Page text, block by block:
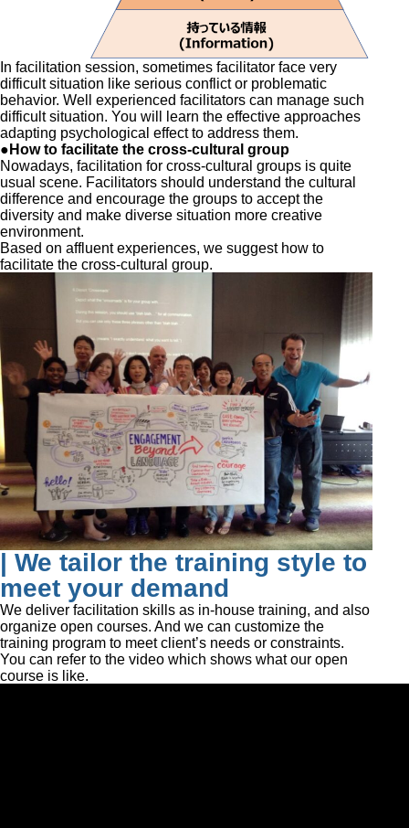
In facilitation session, sometimes facilitator face very
difficult situation like serious conflict or problematic
behavior. Well experienced facilitators can manage such
difficult situation. You will learn the effective approaches
adapting psychological effect to address them.
●How to facilitate the cross-cultural group
Nowadays, facilitation for cross-cultural groups is quite
usual scene. Facilitators should understand the cultural
difference and encourage the groups to accept the
diversity and make diverse situation more creative
environment.
Based on affluent experiences, we suggest how to
facilitate the cross-cultural group.
| We tailor the training style to
meet your demand
We deliver facilitation skills as in-house training, and also
organize open courses. And we can customize the
training program to meet client’s needs or constraints.
You can refer to the video which shows what our open
course is like.